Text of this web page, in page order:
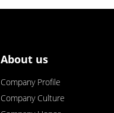
About us
Company Profile
Company Culture